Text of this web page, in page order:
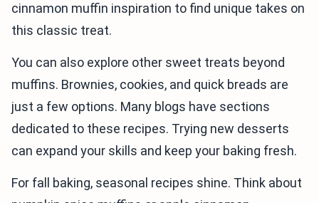
cinnamon muffin inspiration to find unique takes on
this classic treat.
You can also explore other sweet treats beyond
muffins. Brownies, cookies, and quick breads are
just a few options. Many blogs have sections
dedicated to these recipes. Trying new desserts
can expand your skills and keep your baking fresh.
For fall baking, seasonal recipes shine. Think about